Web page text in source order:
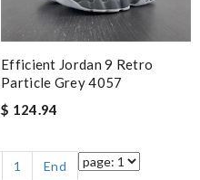
Efficient Jordan 9 Retro
Particle Grey 4057
$ 124.94
1 End